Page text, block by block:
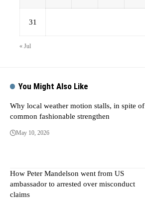
31
« Jul
You Might Also Like
Why local weather motion stalls, in spite of
common fashionable strengthen
May 10, 2026
How Peter Mandelson went from US
ambassador to arrested over misconduct
claims